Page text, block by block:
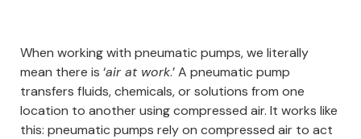
When working with pneumatic pumps, we literally
mean there is ‘air at work.’ A pneumatic pump
transfers fluids, chemicals, or solutions from one
location to another using compressed air. It works like
this: pneumatic pumps rely on compressed air to act